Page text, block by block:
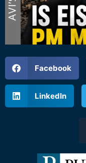
Facebook
LinkedIn